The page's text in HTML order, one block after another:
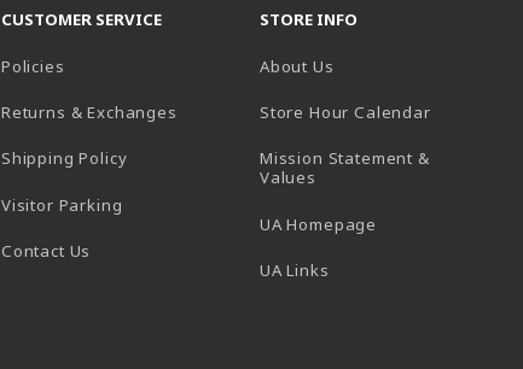
CUSTOMER SERVICE
Policies
Returns & Exchanges
Shipping Policy
Visitor Parking
Contact Us
STORE INFO
About Us
Store Hour Calendar(opens in
Mission Statement &
Values
UA Homepage
UA Links